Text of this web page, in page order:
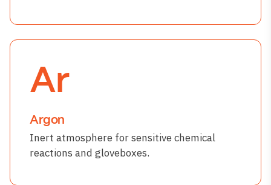
Ar
Argon
Inert atmosphere for sensitive chemical
reactions and gloveboxes.